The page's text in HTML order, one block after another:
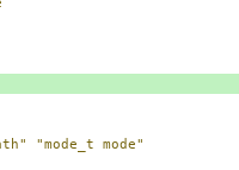
"mode_t mode"